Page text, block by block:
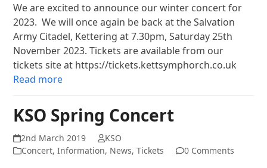
We are excited to announce our winter concert for
2023. We will once again be back at the Salvation
Army Citadel, Kettering at 7.30pm, Saturday 25th
November 2023. Tickets are available from our
tickets site at https://tickets.kettsymphorch.co.uk
Read more
KSO Spring Concert
2nd March 2019
KSO
Concert,Information, News,Tickets 0 Comments